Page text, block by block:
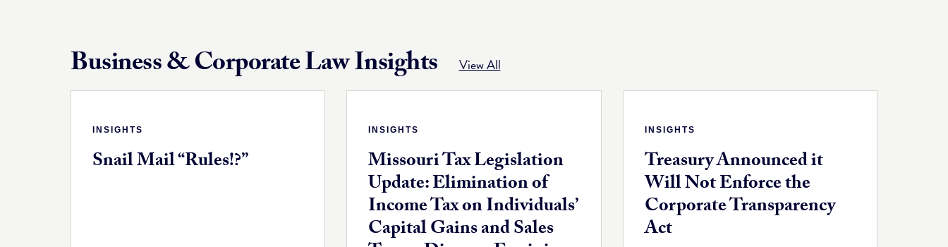
Business & Corporate Law Insights View All
INSIGHTS
Snail Mail “Rules!?”
INSIGHTS
Missouri Tax Legislation
Update: Elimination of
Income Tax on Individuals’
Capital Gains and Sales
INSIGHTS
Treasury Announced it
Will Not Enforce the
Corporate Transparency
Act